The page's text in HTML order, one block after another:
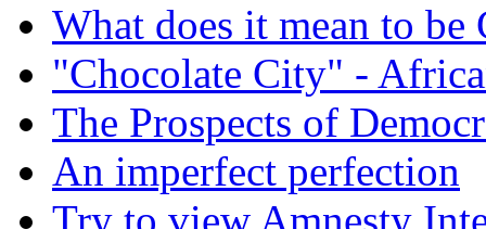
What does it mean to be
"Chocolate City" -
The Prospects of
An imperfect perfection